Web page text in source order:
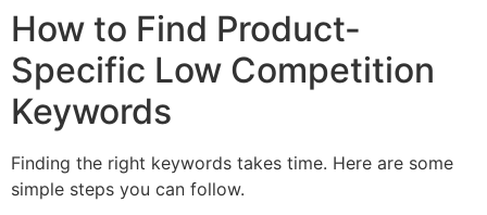
How to Find Product-
Specific Low Competition
Keywords
Finding the right keywords takes time. Here are some
simple steps you can follow.